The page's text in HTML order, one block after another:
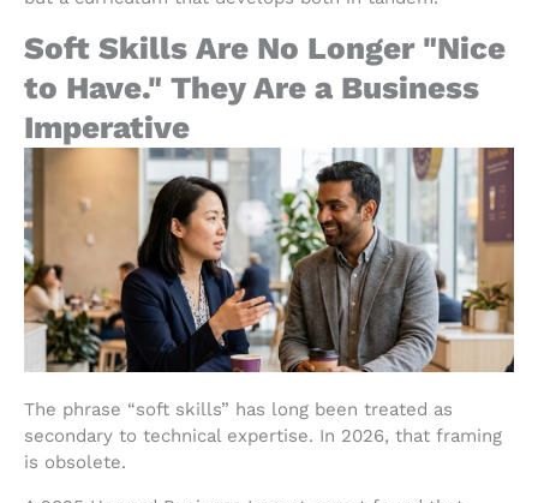
Soft Skills Are No Longer "Nice
to Have." They Are a Business
Imperative
The phrase “soft skills” has long been treated as
secondary to technical expertise. In 2026, that framing
is obsolete.